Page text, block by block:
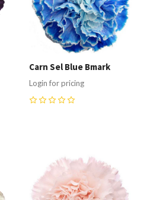
Carn Sel Blue Bmark
Login for pricing